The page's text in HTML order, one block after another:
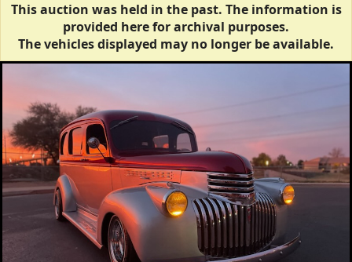
This auction was held in the past. The information is
provided here for archival purposes.
The vehicles displayed may no longer be available.